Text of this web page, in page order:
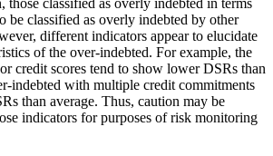
those classified as overly indebted in terms
be classified as overly indebted by other
different indicators appear to elucidate
of the over-indebted. For example, the
credit scores tend to show lower DSRs than
indebted with multiple credit commitments
than average. Thus, caution may be
indicators for purposes of risk monitoring